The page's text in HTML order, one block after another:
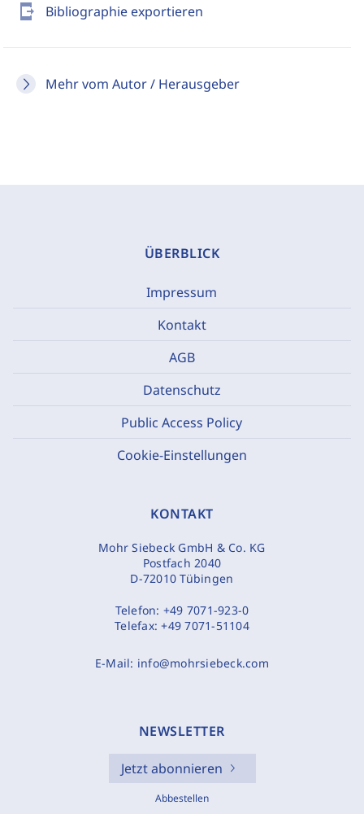
send_to_mobile Bibliographie exportieren
Mehr vom Autor / Herausgeber
ÜBERBLICK
Impressum
Kontakt
AGB
Datenschutz
Public Access Policy
Cookie-Einstellungen
KONTAKT
Mohr Siebeck GmbH & Co. KG
Postfach 2040
D-72010 Tübingen
Telefon: +49 7071-923-0
Telefax:+49 7071-51104
E-Mail: info@mohrsiebeck.com
NEWSLETTER
Jetzt abonnieren
Abbestellen